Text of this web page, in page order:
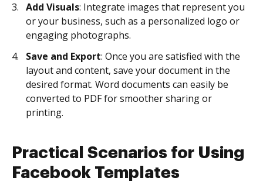
Add Visuals: Integrate images that represent you
or your business, such as a personalized logo or
engaging photographs.
Save and Export: Once you are satisfied with the
layout and content, save your document in the
desired format. Word documents can easily be
converted to PDF for smoother sharing or
printing.
Practical Scenarios for Using
Facebook Templates